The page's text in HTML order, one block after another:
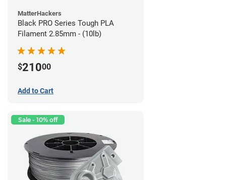
MatterHackers
Black PRO Series Tough PLA
Filament 2.85mm - (10lb)
$21000
Add to Cart
Sale - 10% off